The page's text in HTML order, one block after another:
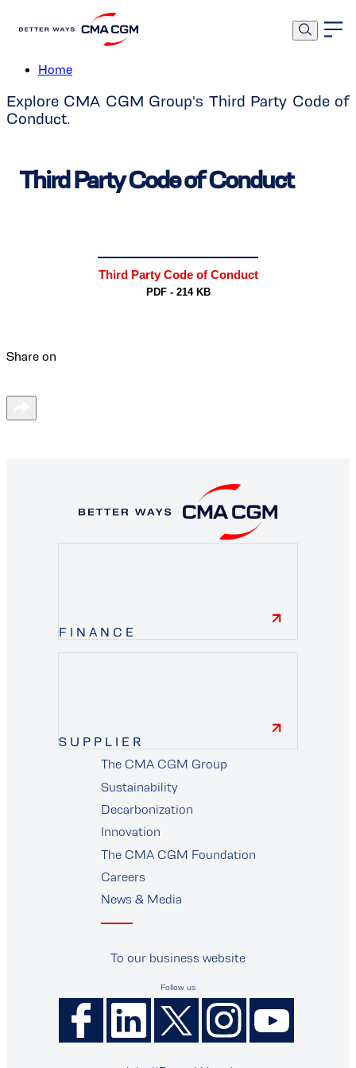
Third Party Code of Conduct
Home
Explore CMA CGM Group's Third Party Code of
Conduct.
Third Party Code of Conduct
Third Party Code of Conduct
PDF - 214 KB
Share on
FINANCE
SUPPLIER
supplier
The CMA CGM Group
Sustainability
Decarbonization
Innovation
The CMA CGM Foundation
Careers
News & Media
To our business website
Follow us